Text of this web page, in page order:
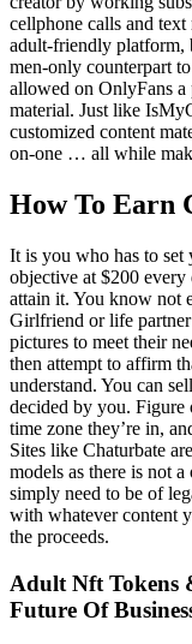
cellphone calls and text
adult-friendly platform,
men-only counterpart
allowed on OnlyFans a
material. Just like
customized content
on-one … all while
How To Earn
It is you who has to set
objective at $200
attain it. You know not
Girlfriend or life partner
pictures to meet their
then attempt to affirm
understand. You can
decided by you. Figure
time zone they’re in,
Sites like Chaturbate
models as there is not
simply need to be of
with whatever content
the proceeds.
Adult Nft Tokens
Future Of